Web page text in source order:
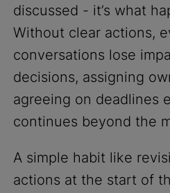
discussed - it’s what
Without clear actions,
conversations lose
decisions, assigning
agreeing on deadlines
continues beyond the
A simple habit like
actions at the start of